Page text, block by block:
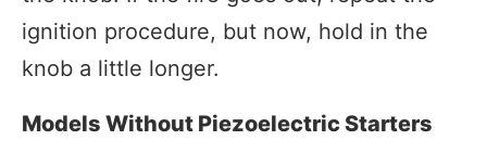
ignition procedure, but now, hold in the
knob a little longer.
Models Without Piezoelectric Starters